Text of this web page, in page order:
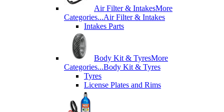
Air Filter & IntakesMore
Categories...Air Filter & Intakes
Intakes Parts
Body Kit & TyresMore
Categories...Body Kit & Tyres
Tyres
License Plates and Rims